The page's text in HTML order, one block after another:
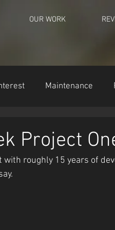
OUR WORK
Maintenance
Project
with roughly 15 years of